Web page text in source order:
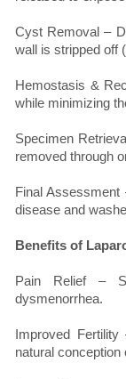
Cyst Removal –
wall is stripped off
Hemostasis &
while minimizing
Specimen
removed through
Final
disease and
Benefits of
Pain Relief –
dysmenorrhea.
Improved
natural conception